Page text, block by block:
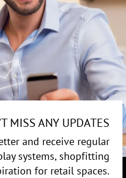
MISS ANY UPDATES
and receive regular
systems, shopfitting
for retail spaces.